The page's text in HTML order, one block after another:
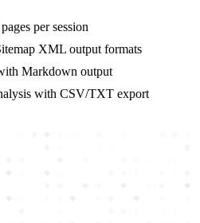
per session
XML output formats
Markdown output
with CSV/TXT export